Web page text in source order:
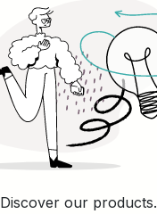
Discover our products.